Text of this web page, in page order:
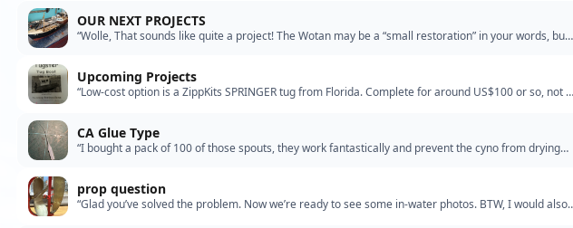
OUR NEXT PROJECTS
“Wolle, That sounds like quite a project! The Wotan may be a “small restoration” in your words, but
Upcoming Projects
“Low-cost option is a ZippKits SPRINGER tug from Florida. Complete for around US$100 or so, not a
CA Glue Type
“I bought a pack of 100 of those spouts, they work fantastically and prevent the cyno from drying
prop question
“Glad you’ve solved the problem. Now we’re ready to see some in-water photos. BTW, I would also